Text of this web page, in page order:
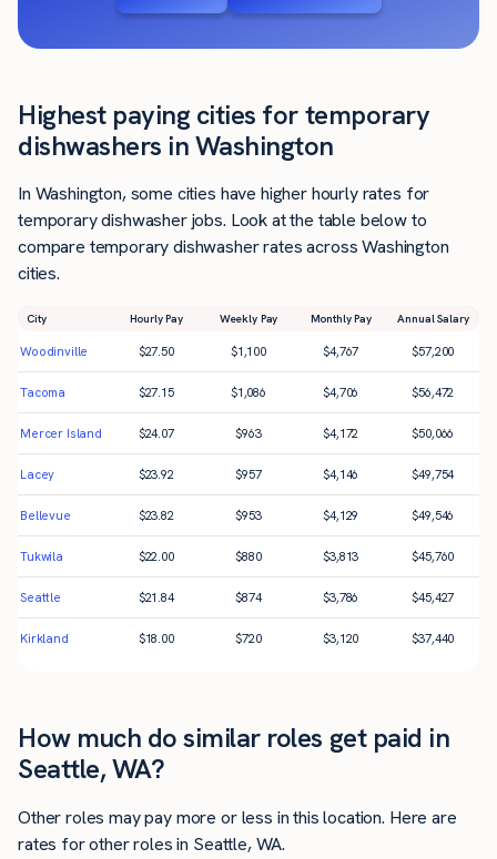
Highest paying cities for temporary
dishwashers in Washington
In Washington, some cities have higher hourly rates for
temporary dishwasher jobs. Look at the table below to
compare temporary dishwasher rates across Washington
cities.
City Hourly Pay Weekly Pay Monthly Pay Annual Salary
Woodinville $27.50 $1,100 $4,767 $57,200
Tacoma $27.15 $1,086 $4,706 $56,472
Mercer Island $24.07 $963 $4,172 $50,066
Lacey $23.92 $957 $4,146 $49,754
Bellevue $23.82 $953 $4,129 $49,546
Tukwila $22.00 $880 $3,813 $45,760
Seattle $21.84 $874 $3,786 $45,427
Kirkland $18.00 $720 $3,120 $37,440
How much do similar roles get paid in
Seattle, WA?
Other roles may pay more or less in this location. Here are
rates for other roles in Seattle, WA.